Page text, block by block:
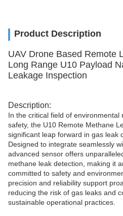
Product Description
UAV Drone Based Remote
Long Range U10 Payload
Leakage Inspection
Description:
In the critical field of environmental
safety, the U10 Remote Methane
significant leap forward in gas leak
Designed to integrate seamlessly
advanced sensor offers
methane leak detection, making it
committed to safety and
precision and reliability support
reducing the risk of gas leaks and
sustainable operational practices.